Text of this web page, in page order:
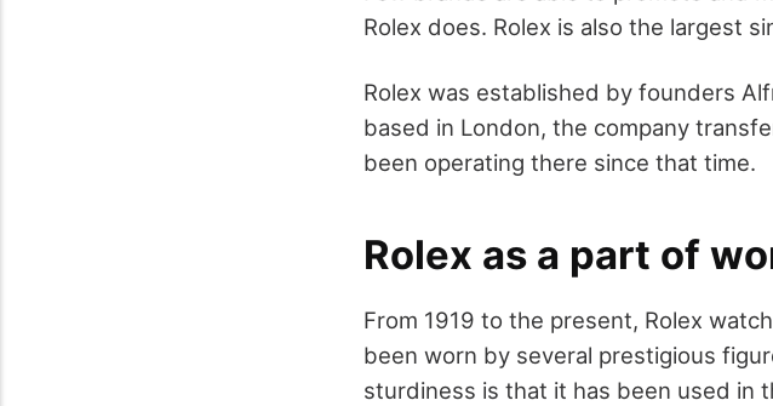
Rolex does. Rolex is also the largest
Rolex was established by founders
based in London, the company
been operating there since that time.
Rolex as a part of
From 1919 to the present, Rolex
been worn by several prestigious
sturdiness is that it has been used in